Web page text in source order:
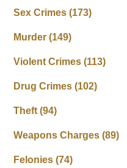
Sex Crimes(173)
Murder(149)
Violent Crimes(113)
Drug Crimes(102)
Theft(94)
Weapons Charges(89)
Felonies(74)